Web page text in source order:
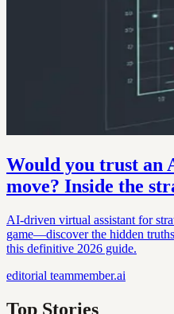
Would you trust an
move? Inside the
AI-driven virtual assistant for
game—discover the hidden
this definitive 2026 guide.
editorial teammember.ai
Top Stories